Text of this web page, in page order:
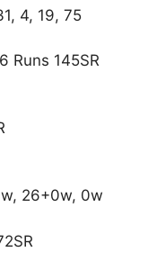
4, 19, 75
Runs 145SR
26+0w, 0w